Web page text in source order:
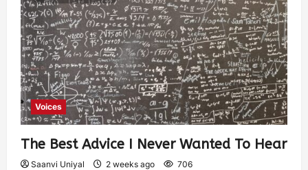
Voices
The Best Advice I Never Wanted To Hear
Saanvi Uniyal 2 weeks ago 706